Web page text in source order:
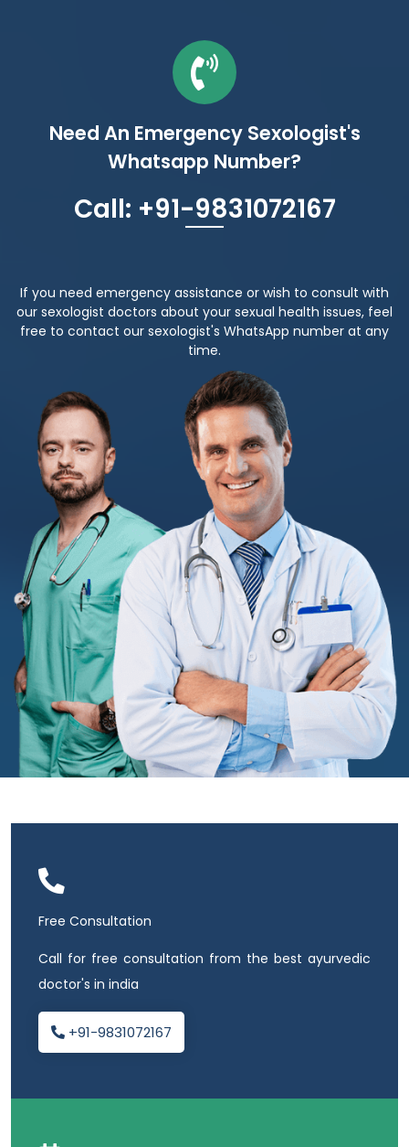
Need An Emergency Sexologist's
Whatsapp Number?
Call: +91-9831072167
If you need emergency assistance or wish to consult with
our sexologist doctors about your sexual health issues, feel
free to contact our sexologist's WhatsApp number at any
time.
Free Consultation
Call for free consultation from the best ayurvedic
doctor's in india
+91-9831072167